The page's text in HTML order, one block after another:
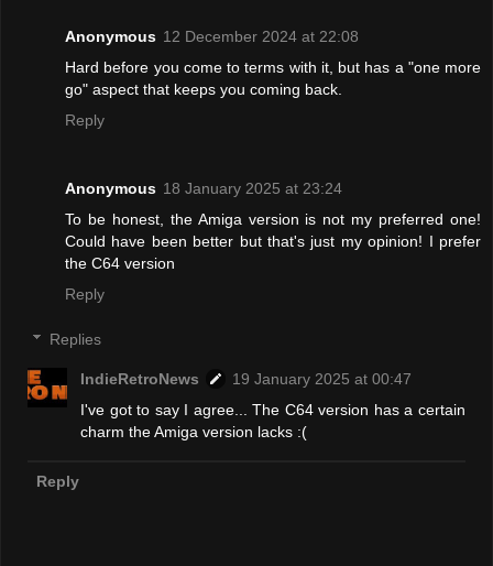
Anonymous 12 December 2024 at 22:08
Hard before you come to terms with it, but has a "one more
go" aspect that keeps you coming back.
Reply
Anonymous 18 January 2025 at 23:24
To be honest, the Amiga version is not my preferred one!
Could have been better but that's just my opinion! I prefer
the C64 version
Reply
Replies
IndieRetroNews
19 January 2025 at 00:47
I've got to say I agree... The C64 version has a certain
charm the Amiga version lacks :(
Reply